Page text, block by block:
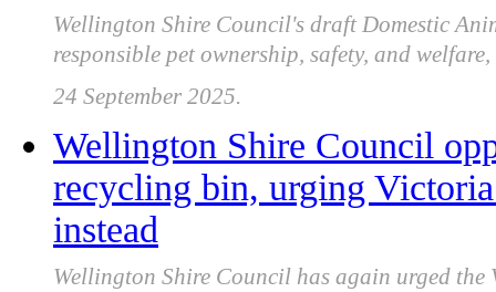
Wellington Shire Council's draft Domestic
responsible pet ownership, safety, and
24 September 2025.
Wellington Shire Council
recycling bin, urging
instead
Wellington Shire Council has again urged